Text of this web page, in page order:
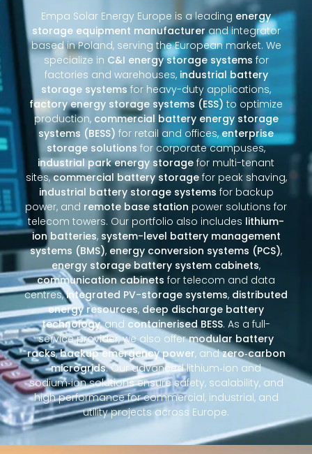
Empa Solar Energy Europe is a leading energy
storage equipment manufacturerand integrator
based in Poland, serving the European market. We
specialize in C&I energy storage systems for
factories and warehouses, industrial battery
storage systems for heavy-duty applications,
factory energy storage systems (ESS) to optimize
production, commercial battery energy storage
systems (BESS) for retail and offices,enterprise
storage solutions for corporate campuses,
industrial park energy storage for multi-tenant
sites,commercial battery storagefor peak shaving,
industrial battery storage systems for backup
power, and remote base station power solutions for
telecom towers. Our portfolio also includes lithium-
ion batteries, system-level battery management
systems (BMS), energy conversion systems (PCS),
energy storage battery system cabinets,
communication cabinets for telecom and data
centres,integrated PV-storage systems, distributed
energy resources, deep discharge battery
technology, and containerised BESS. As a full-
service provider, we also offermodular battery
racks,backup emergency power, andzero‑carbon
microgrids. Our advanced lithium‑ion and
sodium‑ion solutions ensure safety, scalability, and
high performance for commercial, industrial, and
utility projects across Europe.